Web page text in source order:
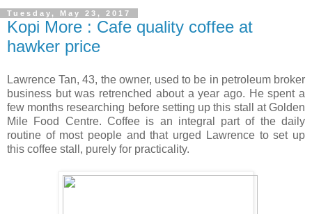
Tuesday, May 23, 2017
Kopi More : Cafe quality coffee at
hawker price
Lawrence Tan, 43, the owner, used to be in petroleum broker
business but was retrenched about a year ago. He spent a
few months researching before setting up this stall at Golden
Mile Food Centre. Coffee is an integral part of the daily
routine of most people and that urged Lawrence to set up
this coffee stall, purely for practicality.